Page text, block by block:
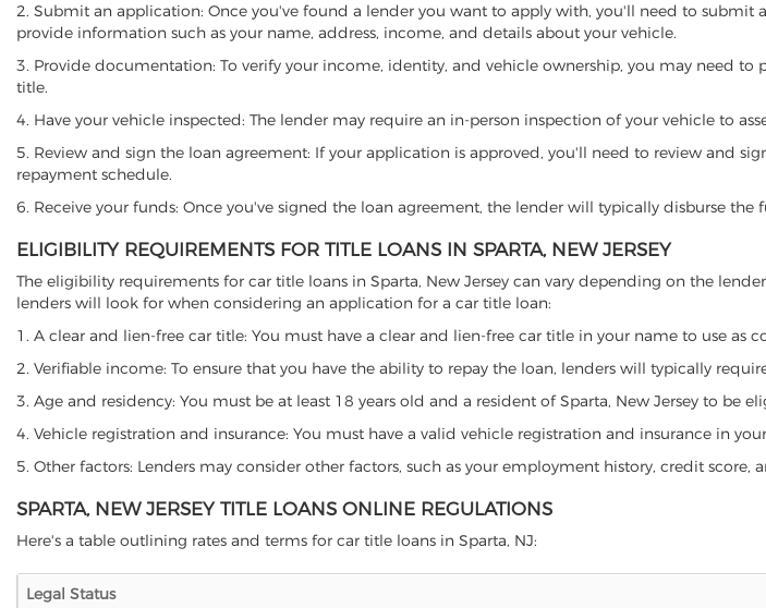
2. Submit an application: Once you've found a lender you want to apply with, you'll need to
provide information such as your name, address, income, and details about your vehicle.
3. Provide documentation: To verify your income, identity, and vehicle ownership, you may need
title.
4. Have your vehicle inspected: The lender may require an in-person inspection of your vehicle to
5. Review and sign the loan agreement: If your application is approved, you'll need to review and
repayment schedule.
6. Receive your funds: Once you've signed the loan agreement, the lender will typically disburse
ELIGIBILITY REQUIREMENTS FOR TITLE LOANS IN SPARTA, NEW JERSEY
The eligibility requirements for car title loans in Sparta, New Jersey can vary depending on the
lenders will look for when considering an application for a car title loan:
1. A clear and lien-free car title: You must have a clear and lien-free car title in your name to use as
2. Verifiable income: To ensure that you have the ability to repay the loan, lenders will typically
3. Age and residency: You must be at least 18 years old and a resident of Sparta, New Jersey to be
4. Vehicle registration and insurance: You must have a valid vehicle registration and insurance in
5. Other factors: Lenders may consider other factors, such as your employment history, credit
SPARTA, NEW JERSEY TITLE LOANS ONLINE REGULATIONS
Here's a table outlining rates and terms for car title loans in Sparta, NJ:
Legal Status